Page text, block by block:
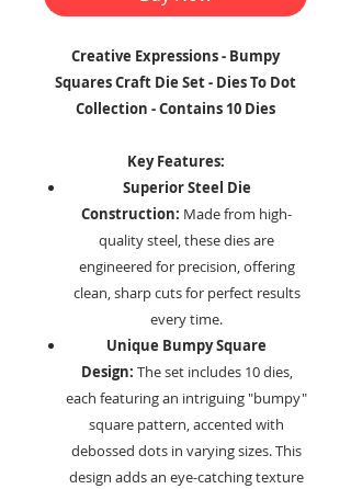
Creative Expressions - Bumpy
Squares Craft Die Set - Dies To Dot
Collection - Contains 10 Dies
Key Features:
Superior Steel Die
Construction: Made from high-
quality steel, these dies are
engineered for precision, offering
clean, sharp cuts for perfect results
every time.
Unique Bumpy Square
Design: The set includes 10 dies,
each featuring an intriguing "bumpy"
square pattern, accented with
debossed dots in varying sizes. This
design adds an eye-catching texture